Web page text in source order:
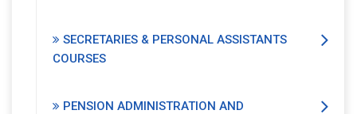
SECRETARIES & PERSONAL ASSISTANTS
COURSES
PENSION ADMINISTRATION AND